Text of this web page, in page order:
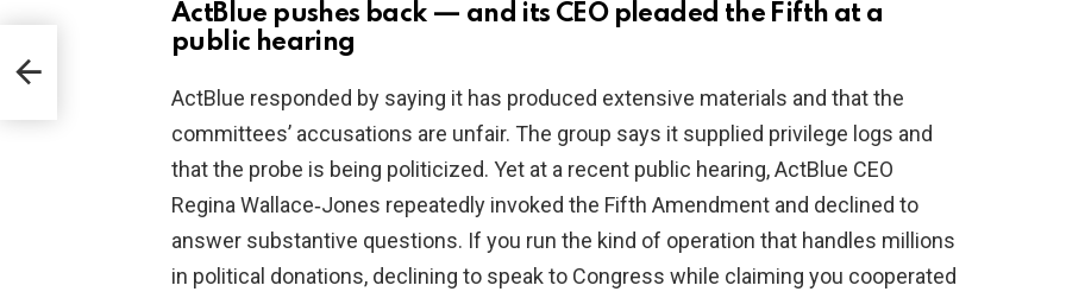
ActBlue pushes back — and its CEO pleaded the Fifth at a
public hearing
ActBlue responded by saying it has produced extensive materials and that the
committees’ accusations are unfair. The group says it supplied privilege logs and
that the probe is being politicized. Yet at a recent public hearing, ActBlue CEO
Regina Wallace‑Jones repeatedly invoked the Fifth Amendment and declined to
answer substantive questions. If you run the kind of operation that handles millions
in political donations, declining to speak to Congress while claiming you cooperated